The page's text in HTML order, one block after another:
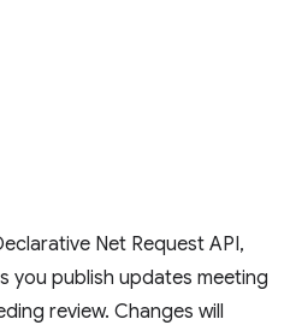
Net Request API,
you publish updates meeting
review. Changes will